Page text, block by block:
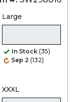
Large
In Stock (35)
Sep 2 (132)
XXXL